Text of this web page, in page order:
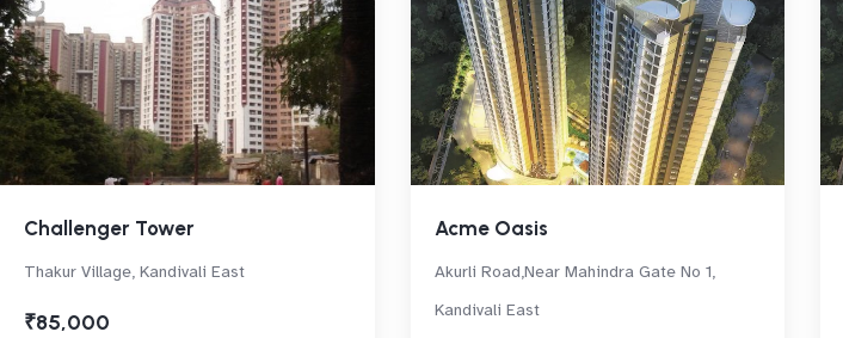
Challenger Tower
Thakur Village, Kandivali East
₹85,000
Acme Oasis
Akurli Road,Near Mahindra Gate No 1,
Kandivali East